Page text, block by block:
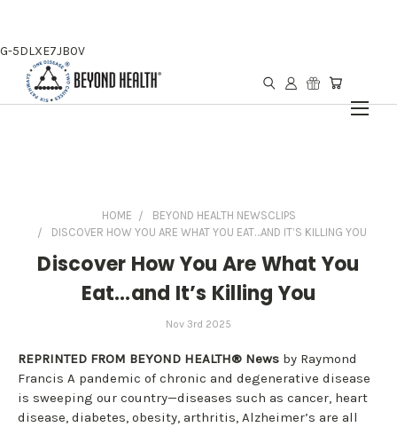
G-5DLXE7JB0V
HOME
BEYOND HEALTH NEWSCLIPS
DISCOVER HOW YOU ARE WHAT YOU EAT…AND IT’S KILLING YOU
Discover How You Are What You
Eat…and It’s Killing You
Nov 3rd 2025
REPRINTED FROM BEYOND HEALTH® News by Raymond
Francis A pandemic of chronic and degenerative disease
is sweeping our country—diseases such as cancer, heart
disease, diabetes, obesity, arthritis, Alzheimer’s are all